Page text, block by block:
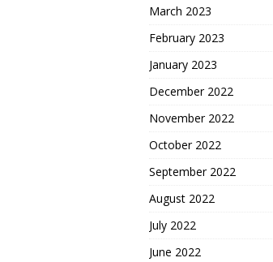
March 2023
February 2023
January 2023
December 2022
November 2022
October 2022
September 2022
August 2022
July 2022
June 2022